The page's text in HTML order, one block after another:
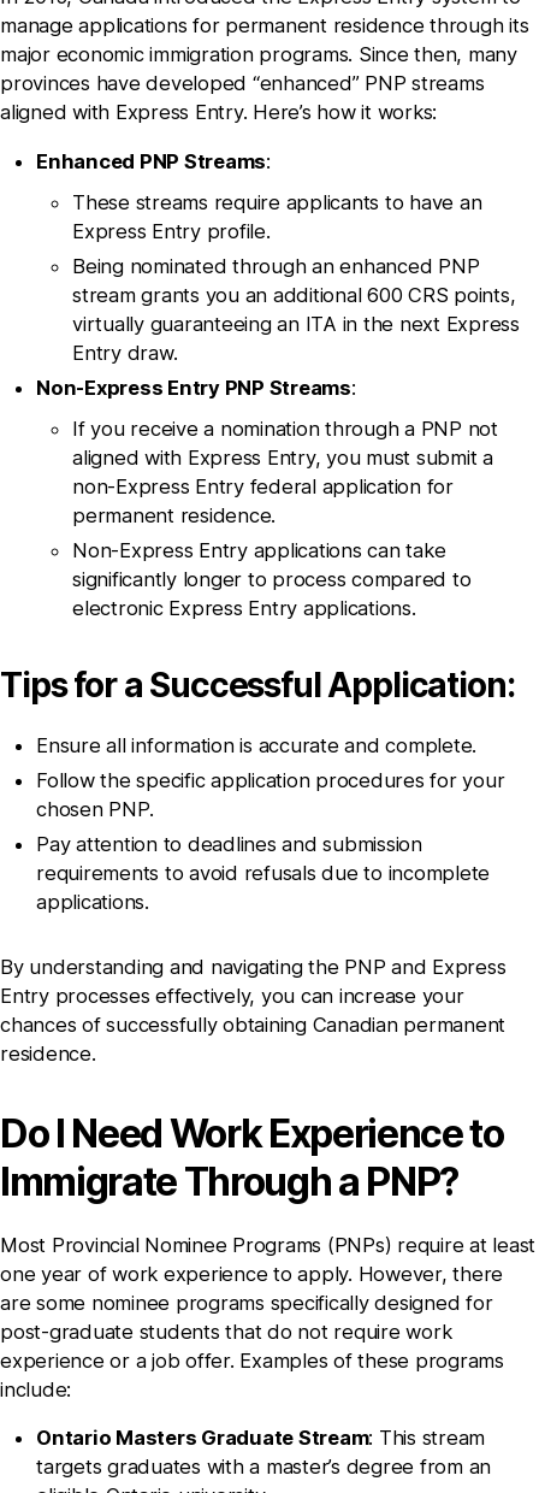
manage applications for permanent residence through its
major economic immigration programs. Since then, many
provinces have developed “enhanced” PNP streams
aligned with Express Entry. Here’s how it works:
Enhanced PNP Streams:
These streams require applicants to have an
Express Entry profile.
Being nominated through an enhanced PNP
stream grants you an additional 600 CRS points,
virtually guaranteeing an ITA in the next Express
Entry draw.
Non-Express Entry PNP Streams:
If you receive a nomination through a PNP not
aligned with Express Entry, you must submit a
non-Express Entry federal application for
permanent residence.
Non-Express Entry applications can take
significantly longer to process compared to
electronic Express Entry applications.
Tips for a Successful Application:
Ensure all information is accurate and complete.
Follow the specific application procedures for your
chosen PNP.
Pay attention to deadlines and submission
requirements to avoid refusals due to incomplete
applications.
By understanding and navigating the PNP and Express
Entry processes effectively, you can increase your
chances of successfully obtaining Canadian permanent
residence.
Do I Need Work Experience to
Immigrate Through a PNP?
Most Provincial Nominee Programs (PNPs) require at least
one year of work experience to apply. However, there
are some nominee programs specifically designed for
post-graduate students that do not require work
experience or a job offer. Examples of these programs
include:
Ontario Masters Graduate Stream: This stream
targets graduates with a master’s degree from an